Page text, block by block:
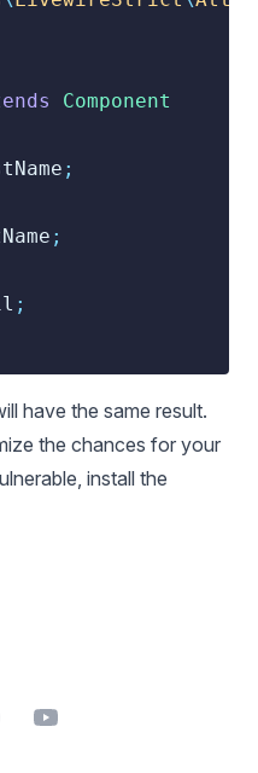
Component
;
;
;
have the same result.
the chances for your
install the
YouTube